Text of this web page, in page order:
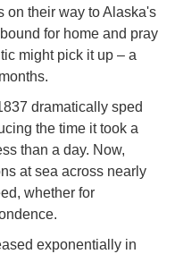
on their way to Alaska's
for home and pray
might pick it up – a
dramatically sped
the time it took a
than a day. Now,
at sea across nearly
whether for
exponentially in